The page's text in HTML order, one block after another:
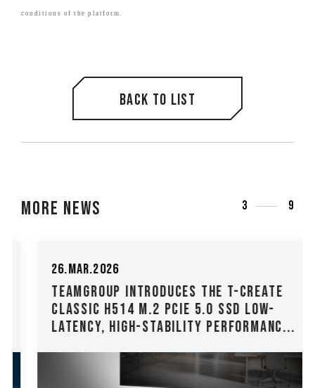
conditions of the platform.
Back to list
More News 3 9
26.Mar.2026
TEAMGROUP Introduces The T-CREATE
CLASSIC H514 M.2 PCIe 5.0 SSD Low-
Latency, High-Stability Performanc...